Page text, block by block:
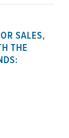
SALES,
THE